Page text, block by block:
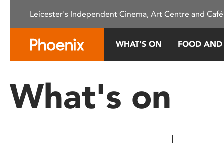
This
system.
Press
to
Leicester's Independent Cinema, Art Centre and
WHAT’S ON FOOD
What's on